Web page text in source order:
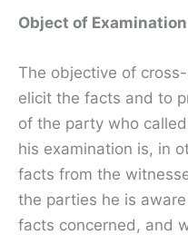
Object of
The objective of
elicit the facts and to
of the party who
his examination is, in
facts from the
the parties he is
facts concerned, and